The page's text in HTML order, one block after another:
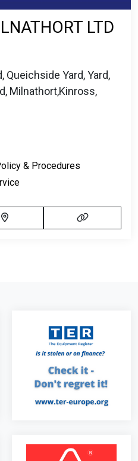
LTD
Yard, Yard,
Milnathort,Kinross,
& Procedures